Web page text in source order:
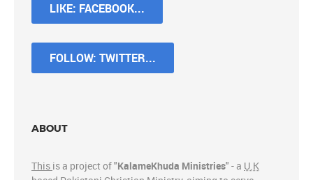
LIKE: FACEBOOK...
FOLLOW: TWITTER...
ABOUT
This is a project of "KalameKhuda Ministries" - a U.K